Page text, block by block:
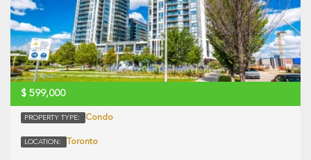
$ 599,000
PROPERTY TYPE: Condo
LOCATION: Toronto